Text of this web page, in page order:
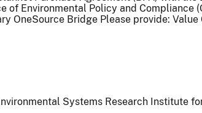
of Environmental Policy and Compliance
OneSource Bridge Please provide: Value
Systems Research Institute